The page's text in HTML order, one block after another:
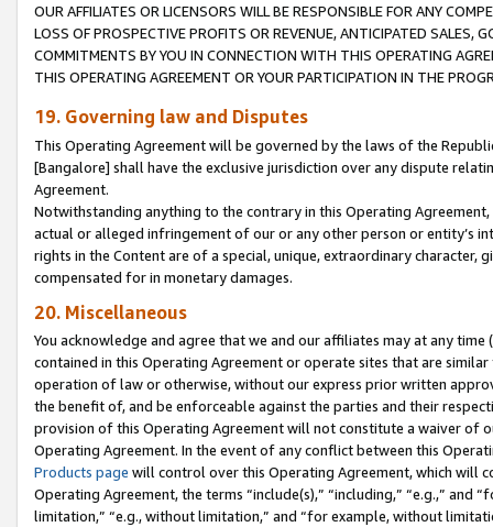
OUR AFFILIATES OR LICENSORS WILL BE RESPONSIBLE FOR ANY
LOSS OF PROSPECTIVE PROFITS OR REVENUE, ANTICIPATED SALES,
COMMITMENTS BY YOU IN CONNECTION WITH THIS OPERATING
THIS OPERATING AGREEMENT OR YOUR PARTICIPATION IN THE
19. Governing law and Disputes
This Operating Agreement will be governed by the laws of the
[Bangalore] shall have the exclusive jurisdiction over any dispute
Agreement.
Notwithstanding anything to the contrary in this Operating
actual or alleged infringement of our or any other person or entity’s
rights in the Content are of a special, unique, extraordinary
compensated for in monetary damages.
20. Miscellaneous
You acknowledge and agree that we and our affiliates may at any
contained in this Operating Agreement or operate sites that are
operation of law or otherwise, without our express prior written
the benefit of, and be enforceable against the parties and their
provision of this Operating Agreement will not constitute a waiver of
Operating Agreement. In the event of any conflict between this
Products page will control over this Operating Agreement, which will
Operating Agreement, the terms “include(s),” “including,” “e.g.,”
limitation,” “e.g., without limitation,” and “for example, without